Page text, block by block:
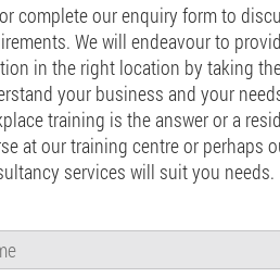
complete our enquiry form to
We will endeavour to
in the right location by taking
your business and your
training is the answer or a
at our training centre or perhaps
services will suit you needs.